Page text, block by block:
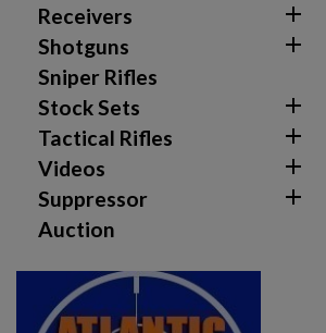
Receivers

Shotguns 
Sniper Rifles
Stock Sets

Tactical Rifles 
Videos 
Suppressor 
Auction
add_circle_outline Create new list
Create wishlist
Sign in